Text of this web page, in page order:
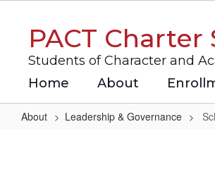
contentPACT Charter
Students of Character and
Home About
About Leadership & Governance